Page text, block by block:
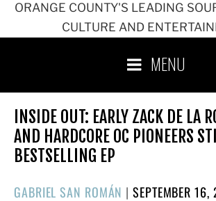
ORANGE COUNTY'S LEADING
CULTURE AND
MENU
INSIDE OUT: EARLY ZACK DE LA
AND HARDCORE OC PIONEERS
BESTSELLING EP
GABRIEL SAN ROMÁN |POSTED
SEPTEMBER